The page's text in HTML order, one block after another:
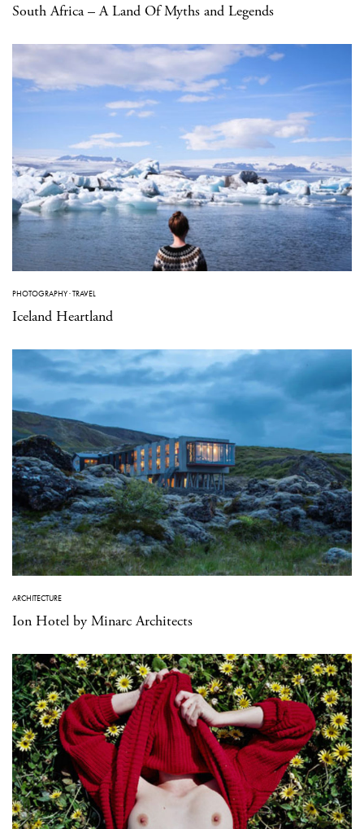
South Africa – A Land Of Myths and Legends
PHOTOGRAPHY·TRAVEL
Iceland Heartland
ARCHITECTURE
Ion Hotel by Minarc Architects